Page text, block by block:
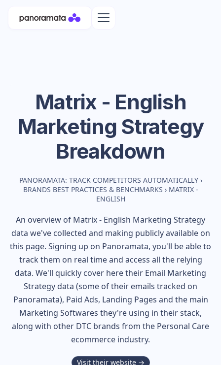
Matrix - English
Marketing Strategy
Breakdown
PANORAMATA: TRACK COMPETITORS AUTOMATICALLY ›
BRANDS BEST PRACTICES & BENCHMARKS › MATRIX -
ENGLISH
An overview of Matrix - English Marketing Strategy
data we've collected and making publicly available on
this page. Signing up on Panoramata, you'll be able to
track them on real time and access all the relying
data. We'll quickly cover here their Email Marketing
Strategy data (some of their emails tracked on
Panoramata), Paid Ads, Landing Pages and the main
Marketing Softwares they're using in their stack,
along with other DTC brands from the Personal Care
ecommerce industry.
Visit their website →